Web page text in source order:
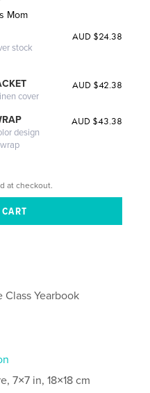
Mom
stock
AUD $24.38
cover
AUD $42.38
design
AUD $43.38
at checkout.
Class Yearbook
7×7 in, 18×18 cm